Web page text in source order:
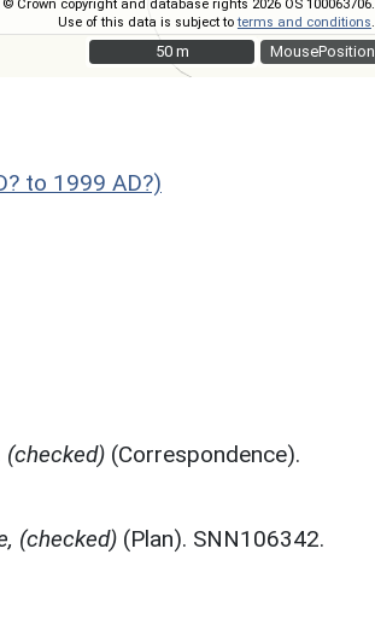
MousePosition
© Crown copyright and database rights 2026 OS 100063706.
Use of this data is subject toterms and conditions
50 m
50 m
to 1999 AD?)
(checked) (Correspondence).
(checked) (Plan). SNN106342.